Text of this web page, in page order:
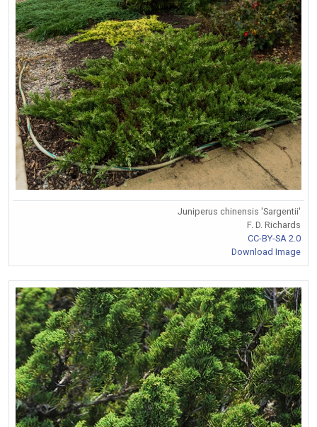
Juniperus chinensis 'Sargentii'
F. D. Richards
CC-BY-SA 2.0
Download Image